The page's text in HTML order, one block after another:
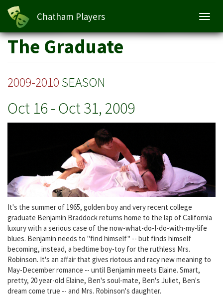
Skip
Chatham Players
The Graduate
2009-2010 SEASON
Oct 16- Oct 31, 2009
It's the summer of 1965, golden boy and very recent college
graduate Benjamin Braddock returns home to the lap of California
luxury with a serious case of the now-what-do-I-do-with-my-life
blues. Benjamin needs to "find himself" -- but finds himself
becoming, instead, a bedtime boy-toy for the ruthless Mrs.
Robinson. It's an affair that gives riotous and racy new meaning to
May-December romance -- until Benjamin meets Elaine. Smart,
pretty, 20 year-old Elaine, Ben's soul-mate, Ben's Juliet, Ben's
dream come true -- and Mrs. Robinson's daughter.